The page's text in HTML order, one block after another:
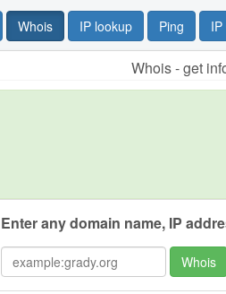
Whois IP lookup Ping
Whois - get
Enter any domain name, IP
Whois